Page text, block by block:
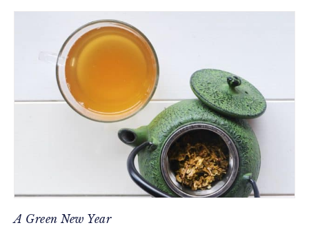
A Green New Year